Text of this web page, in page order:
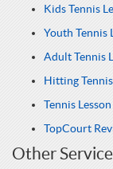
Kids Tennis
Youth Tennis
Adult Tennis
Hitting
Tennis
TopCourt
Other